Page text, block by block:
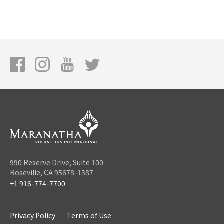
990 Reserve Drive, Suite 100
Roseville, CA 95678-1387
+1 916-774-7700
Privacy Policy Terms of Use